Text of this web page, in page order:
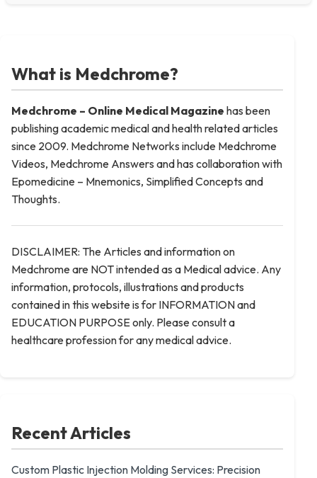
What is Medchrome?
Medchrome – Online Medical Magazine has been
publishing academic medical and health related articles
since 2009. Medchrome Networks include Medchrome
Videos, Medchrome Answers and has collaboration with
Epomedicine – Mnemonics, Simplified Concepts and
Thoughts.
DISCLAIMER: The Articles and information on
Medchrome are NOT intended as a Medical advice. Any
information, protocols, illustrations and products
contained in this website is for INFORMATION and
EDUCATION PURPOSE only. Please consult a
healthcare profession for any medical advice.
Recent Articles
Custom Plastic Injection Molding Services: Precision